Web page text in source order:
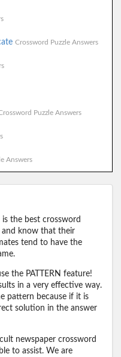
Crossword Puzzle Answers
Puzzle Answers
Answers
the best crossword
and know that their
tend to have the
the PATTERN feature!
in a very effective way.
pattern because if it is
solution in the answer
newspaper crossword
to assist. We are